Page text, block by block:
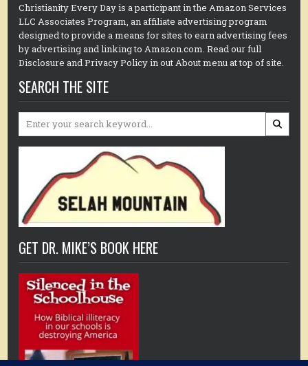
Christianity Every Day is a participant in the Amazon Services
LLC Associates Program, an affiliate advertising program
designed to provide a means for sites to earn advertising fees
by advertising and linking to Amazon.com. Read our full
Disclosure and Privacy Policy in out About menu at top of site.
SEARCH THE SITE
Search
GET DR. MIKE’S BOOK HERE